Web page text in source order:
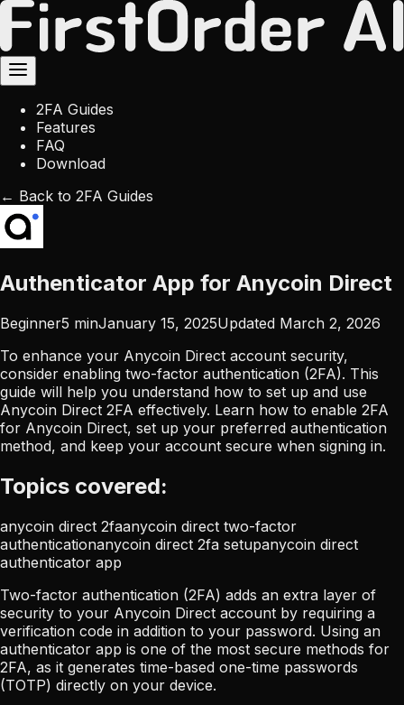
2FA Guides
Features
FAQ
Download
← Back to 2FA Guides
Authenticator App for Anycoin Direct
Beginner5 minJanuary 15, 2025Updated March 2, 2026
To enhance your Anycoin Direct account security,
consider enabling two-factor authentication (2FA). This
guide will help you understand how to set up and use
Anycoin Direct 2FA effectively. Learn how to enable 2FA
for Anycoin Direct, set up your preferred authentication
method, and keep your account secure when signing in.
Topics covered:
anycoin direct 2faanycoin direct two-factor
authenticationanycoin direct 2fa setupanycoin direct
authenticator app
Two-factor authentication (2FA) adds an extra layer of
security to your Anycoin Direct account by requiring a
verification code in addition to your password. Using an
authenticator app is one of the most secure methods for
2FA, as it generates time-based one-time passwords
(TOTP) directly on your device.